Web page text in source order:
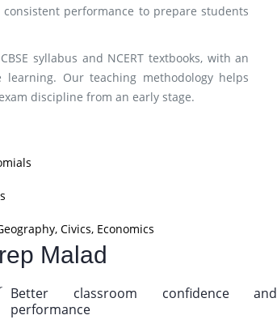
performance to prepare students
syllabus and NCERT textbooks, with an
Our teaching methodology helps
discipline from an early stage.
Civics, Economics
Malad
Better classroom confidence and
performance